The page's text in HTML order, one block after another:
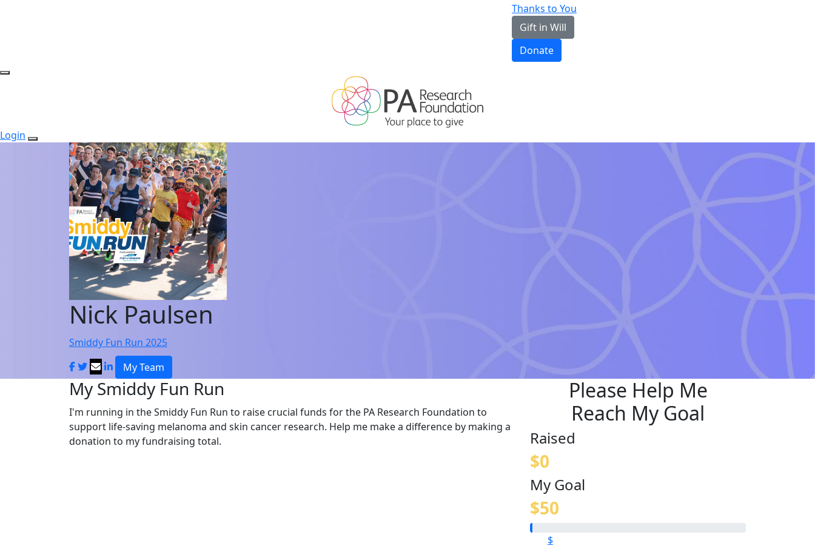
Thanks to You
Gift in Will
Donate
Login
Nick Paulsen
Smiddy Fun Run 2025
My Team
My Smiddy Fun Run
I'm running in the Smiddy Fun Run to raise crucial funds for the PA Research Foundation to
support life-saving melanoma and skin cancer research. Help me make a difference by making a
donation to my fundraising total.
Please Help Me
Reach My Goal
Raised
$0
My Goal
$50
$